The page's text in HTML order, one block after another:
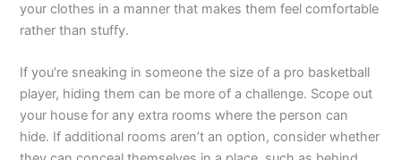
your clothes in a manner that makes them feel comfortable
rather than stuffy.
If you’re sneaking in someone the size of a pro basketball
player, hiding them can be more of a challenge. Scope out
your house for any extra rooms where the person can
hide. If additional rooms aren’t an option, consider whether